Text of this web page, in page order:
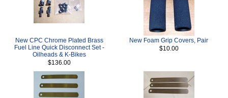
New CPC Chrome Plated Brass
Fuel Line Quick Disconnect Set -
Oilheads & K-Bikes
$136.00
New Foam Grip Covers, Pair
$10.00